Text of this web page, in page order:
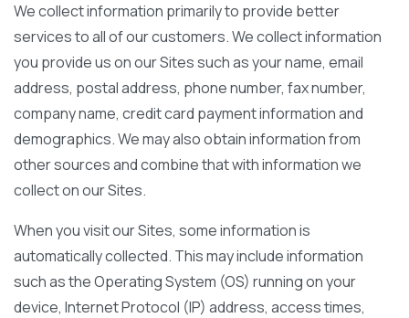
We collect information primarily to provide better
services to all of our customers. We collect information
you provide us on our Sites such as your name, email
address, postal address, phone number, fax number,
company name, credit card payment information and
demographics. We may also obtain information from
other sources and combine that with information we
collect on our Sites.
When you visit our Sites, some information is
automatically collected. This may include information
such as the Operating System (OS) running on your
device, Internet Protocol (IP) address, access times,